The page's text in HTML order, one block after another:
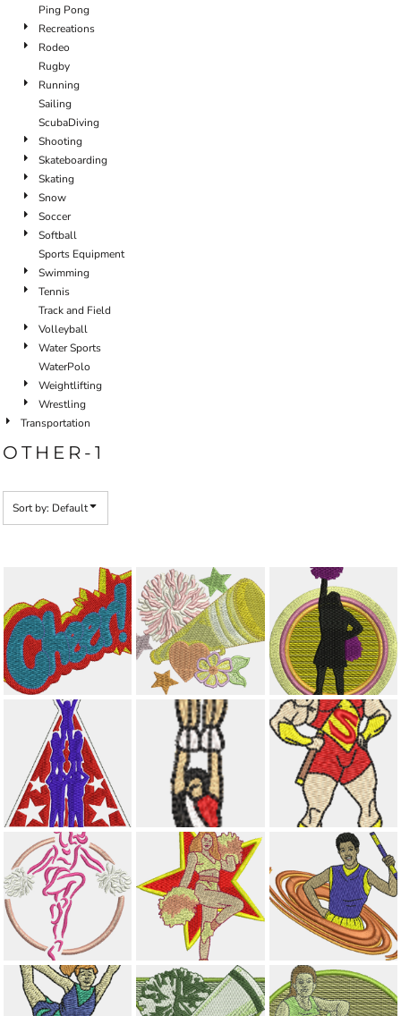
Ping Pong
Recreations
Rodeo
Rugby
Running
Sailing
ScubaDiving
Shooting
Skateboarding
Skating
Snow
Soccer
Softball
Sports Equipment
Swimming
Tennis
Track and Field
Volleyball
Water Sports
WaterPolo
Weightlifting
Wrestling
Transportation
OTHER-1
Sort by: Default